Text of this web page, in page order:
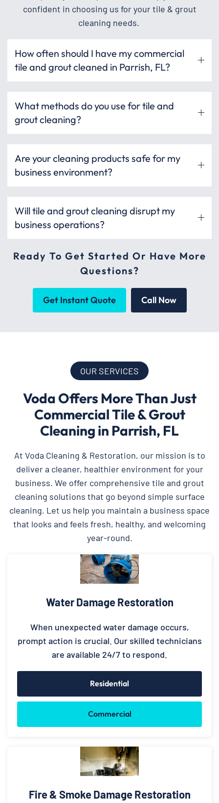
confident in choosing us for your tile & grout
cleaning needs.
How often should I have my commercial
tile and grout cleaned in Parrish, FL?
What methods do you use for tile and
grout cleaning?
Are your cleaning products safe for my
business environment?
Will tile and grout cleaning disrupt my
business operations?
Ready To Get Started Or Have More
Questions?
Get Instant Quote Call Now
OUR SERVICES
Voda Offers More Than Just
Commercial Tile & Grout
Cleaning in Parrish, FL
At Voda Cleaning & Restoration, our mission is to
deliver a cleaner, healthier environment for your
business. We offer comprehensive tile and grout
cleaning solutions that go beyond simple surface
cleaning. Let us help you maintain a business space
that looks and feels fresh, healthy, and welcoming
year-round.
Water Damage Restoration
When unexpected water damage occurs,
prompt action is crucial. Our skilled technicians
are available 24/7 to respond.
Residential
Commercial
Fire & Smoke Damage Restoration